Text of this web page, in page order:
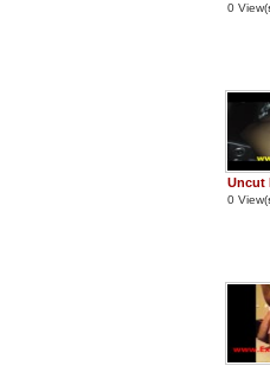
0 View(
Uncut
0 View(